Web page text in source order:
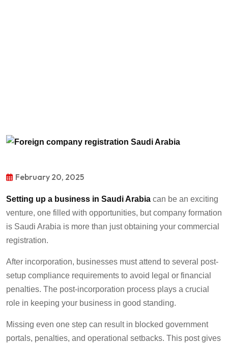
February 20, 2025
Setting up a business in Saudi Arabia can be an exciting
venture, one filled with opportunities, butcompany formation
is Saudi Arabia is more than justobtaining your commercial
registration.
After incorporation, businesses mustattend to several post-
setup compliance requirements to avoid legal or financial
penalties. The post-incorporation process plays a crucial
role in keeping your business in good standing.
Missing even one step can result in blocked government
portals, penalties, and operational setbacks. This post gives